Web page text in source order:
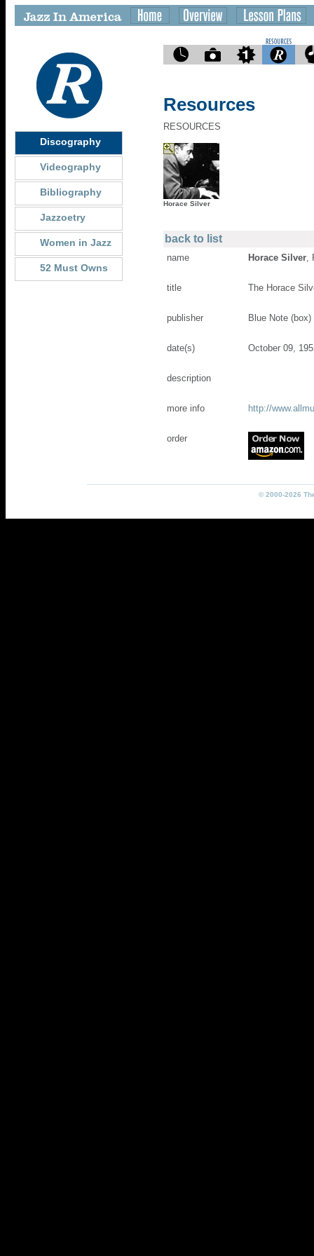
Discography
Videography
Bibliography
Jazzoetry
Women in Jazz
52 Must Owns
Resources
RESOURCES
Horace Silver
back to list
name Horace Silver,
title The Horace
publisher Blue Note (box)
date(s) October 09,
description
more info http://
order
© 2000-2026